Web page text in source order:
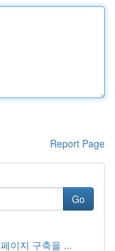
Report Page
Go
이지 구축을 ...